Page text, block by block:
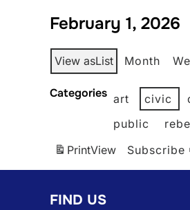
February 1, 2026
View asList Month
Categories art civic
public
PrintView Subscribe
FIND US